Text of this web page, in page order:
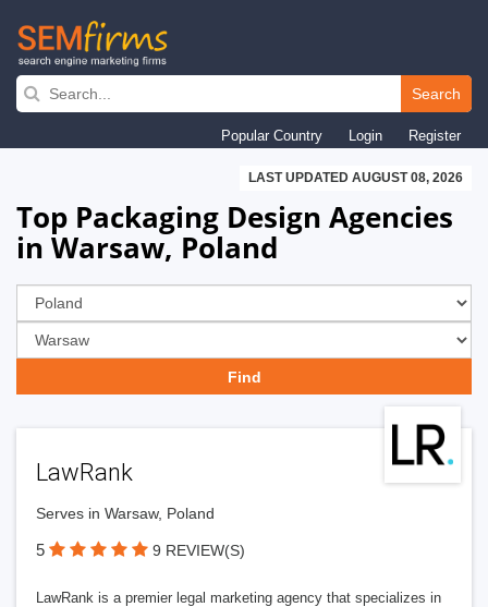
Skip
navigation
Search
Popular Country Login Register
LAST UPDATED AUGUST 08, 2026
Top Packaging Design Agencies
in Warsaw, Poland
LawRank
Serves in Warsaw, Poland
5 9 REVIEW(S)
LawRank is a premier legal marketing agency that specializes in